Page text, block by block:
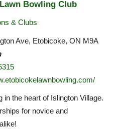
Bowling Club
& Clubs
Ave, Etobicoke, ON M9A
in the heart of Islington Village.
for novice and